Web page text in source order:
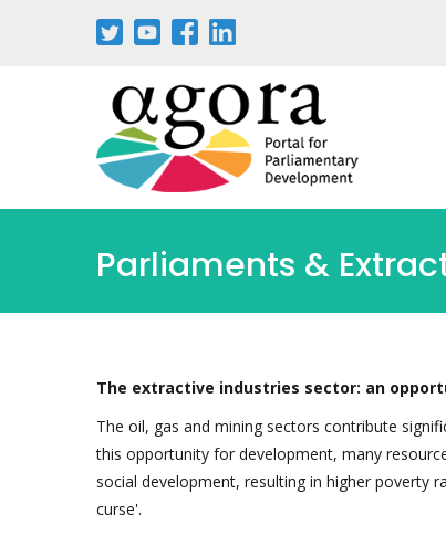
Parliaments &
The extractive industries sector: an
The oil, gas and mining sectors contribute
this opportunity for development, many
social development, resulting in higher poverty
curse'.